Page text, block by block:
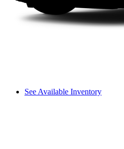
See Available Inventory